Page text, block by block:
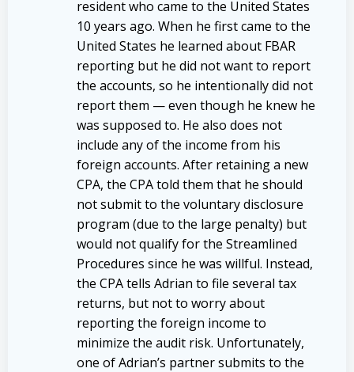
resident who came to the United States
10 years ago. When he first came to the
United States he learned about FBAR
reporting but he did not want to report
the accounts, so he intentionally did not
report them — even though he knew he
was supposed to. He also does not
include any of the income from his
foreign accounts. After retaining a new
CPA, the CPA told them that he should
not submit to the voluntary disclosure
program (due to the large penalty) but
would not qualify for the Streamlined
Procedures since he was willful. Instead,
the CPA tells Adrian to file several tax
returns, but not to worry about
reporting the foreign income to
minimize the audit risk. Unfortunately,
one of Adrian’s partner submits to the